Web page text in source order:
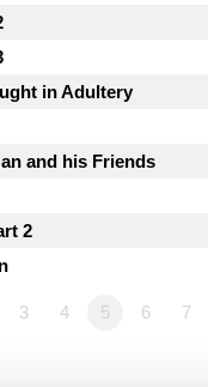
in Adultery
and his Friends
2
3 4 5 6 7